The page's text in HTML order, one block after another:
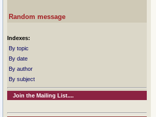
Random message
Indexes:
By topic
By date
By author
By subject
Join the Mailing List....